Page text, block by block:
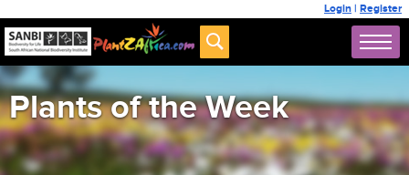
Login | Register
Plants of the Week